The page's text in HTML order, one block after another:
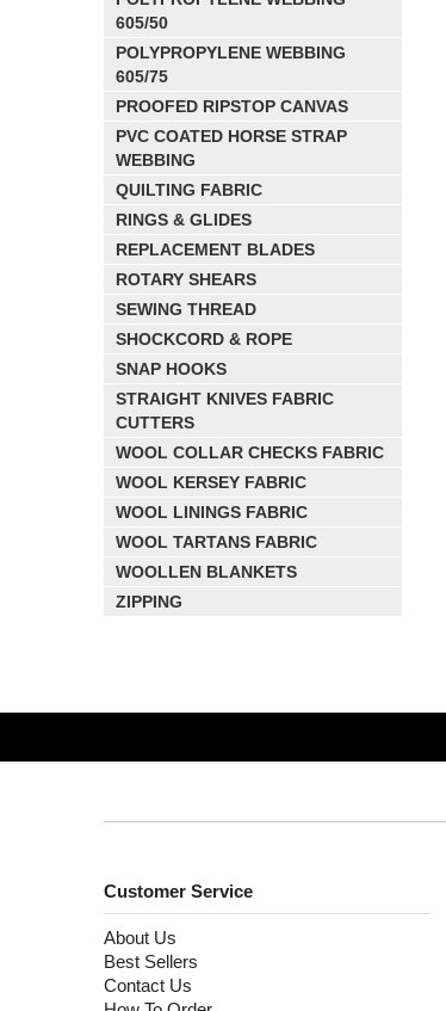
605/50
POLYPROPYLENE WEBBING
605/75
PROOFED RIPSTOP CANVAS
PVC COATED HORSE STRAP
WEBBING
QUILTING FABRIC
RINGS & GLIDES
REPLACEMENT BLADES
ROTARY SHEARS
SEWING THREAD
SHOCKCORD & ROPE
SNAP HOOKS
STRAIGHT KNIVES FABRIC
CUTTERS
WOOL COLLAR CHECKS FABRIC
WOOL KERSEY FABRIC
WOOL LININGS FABRIC
WOOL TARTANS FABRIC
WOOLLEN BLANKETS
ZIPPING
Customer Service
About Us
Best Sellers
Contact Us